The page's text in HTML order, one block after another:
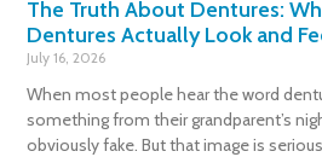
The Truth About Dentures:
Dentures Actually Look and
July 16, 2026
When most people hear the word
something from their grandparent’s
obviously fake. But that image is